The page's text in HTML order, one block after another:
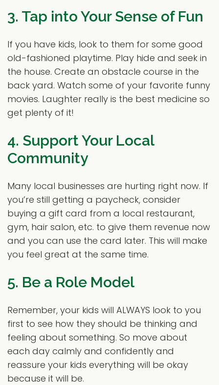
3. Tap into Your Sense of Fun
If you have kids, look to them for some good
old-fashioned playtime. Play hide and seek in
the house. Create an obstacle course in the
back yard. Watch some of your favorite funny
movies. Laughter really is the best medicine so
get plenty of it!
4. Support Your Local
Community
Many local businesses are hurting right now. If
you’re still getting a paycheck, consider
buying a gift card from a local restaurant,
gym, hair salon, etc. to give them revenue now
and you can use the card later. This will make
you feel great at the same time.
5. Be a Role Model
Remember, your kids will ALWAYS look to you
first to see how they should be thinking and
feeling about something. So move about
each day calmly and confidently and
reassure your kids everything will be okay
because it will be.